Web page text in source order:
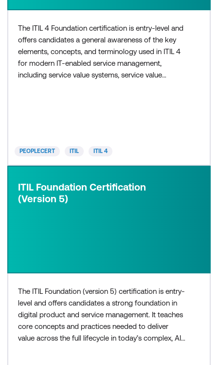
The ITIL 4 Foundation certification is entry-level and
offers candidates a general awareness of the key
elements, concepts, and terminology used in ITIL 4
for modern IT-enabled service management,
including service value systems, service value
PEOPLECERT ITIL ITIL 4
ITIL Foundation Certification
(Version 5)
The ITIL Foundation (version 5) certification is entry-
level and offers candidates a strong foundation in
digital product and service management. It teaches
core concepts and practices needed to deliver
value across the full lifecycle in today’s complex, AI-